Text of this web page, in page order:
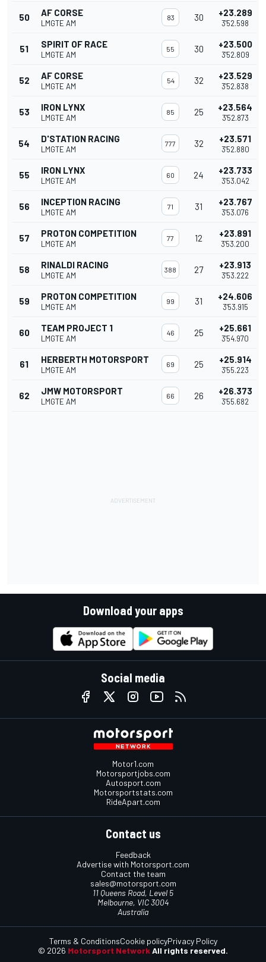
50 AF CORSE
LMGTE AM
83 30 +23.289
3'52.598
51 SPIRIT OF RACE
LMGTE AM
55 30 +23.500
3'52.809
52 AF CORSE
LMGTE AM
54 32 +23.529
3'52.838
53 IRON LYNX
LMGTE AM
85 25 +23.564
3'52.873
54 D'STATION RACING
LMGTE AM
777 32 +23.571
3'52.880
55 IRON LYNX
LMGTE AM
60 24 +23.733
3'53.042
56 INCEPTION RACING
LMGTE AM
71 31 +23.767
3'53.076
57 PROTON COMPETITION
LMGTE AM
77 12 +23.891
3'53.200
58 RINALDI RACING
LMGTE AM
388 27 +23.913
3'53.222
59 PROTON COMPETITION
LMGTE AM
99 31 +24.606
3'53.915
60 TEAM PROJECT 1
LMGTE AM
46 25 +25.661
3'54.970
61 HERBERTH MOTORSPORT
LMGTE AM
69 25 +25.914
3'55.223
62 JMW MOTORSPORT
LMGTE AM
66 26 +26.373
3'55.682
Download your apps
Social media
Motor1.com
Motorsportjobs.com
Autosport.com
Motorsportstats.com
RideApart.com
Contact us
Feedback
Advertise with Motorsport.com
Contact the team
sales@motorsport.com
11 Queens Road, Level 5
Melbourne, VIC 3004
Australia
© 2026 Motorsport Network All rights reserved.
Terms & ConditionsCookie policyPrivacy Policy